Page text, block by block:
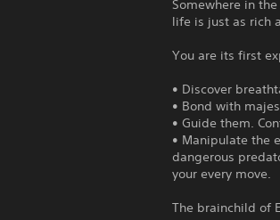
Somewhere in
life is just as rich
You are its first
• Discover
• Bond with
• Guide them.
• Manipulate the
dangerous
your every move.
The brainchild of